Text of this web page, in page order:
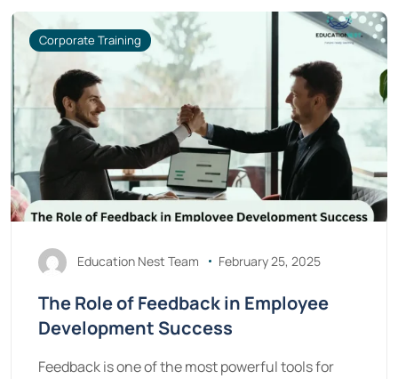
Corporate Training
Education Nest Team February 25, 2025
The Role of Feedback in Employee
Development Success
Feedback is one of the most powerful tools for